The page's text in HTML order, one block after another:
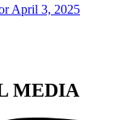
April 3, 2025
MEDIA